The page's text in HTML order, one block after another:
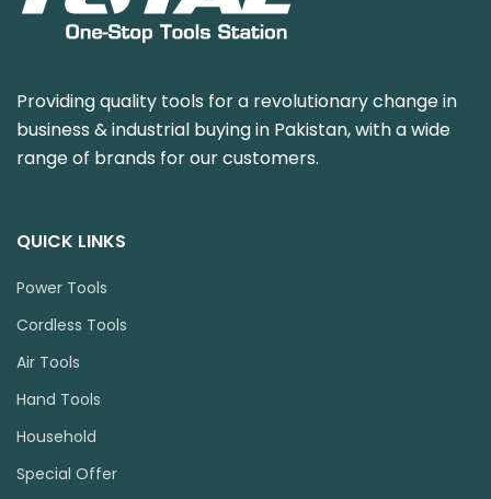
Providing quality tools for a revolutionary change in
business & industrial buying in Pakistan, with a wide
range of brands for our customers.
QUICK LINKS
Power Tools
Cordless Tools
Air Tools
Hand Tools
Household
Special Offer